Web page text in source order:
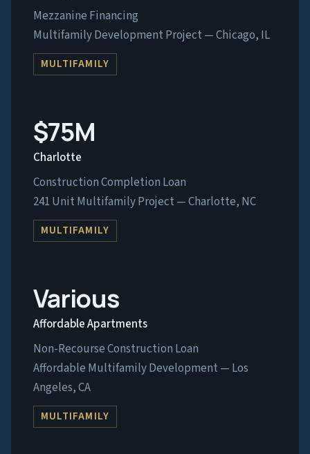
Mezzanine Financing
Multifamily Development Project — Chicago, IL
MULTIFAMILY
$75M
Charlotte
Construction Completion Loan
241 Unit Multifamily Project — Charlotte, NC
MULTIFAMILY
Various
Affordable Apartments
Non-Recourse Construction Loan
Affordable Multifamily Development — Los
Angeles, CA
MULTIFAMILY